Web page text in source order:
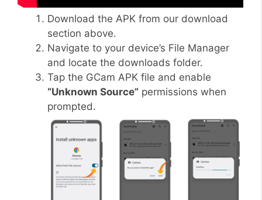
Download the APK from our download
section above.
Navigate to your device’s File Manager
and locate the downloads folder.
Tap the GCam APK file and enable
“Unknown Source” permissions when
prompted.